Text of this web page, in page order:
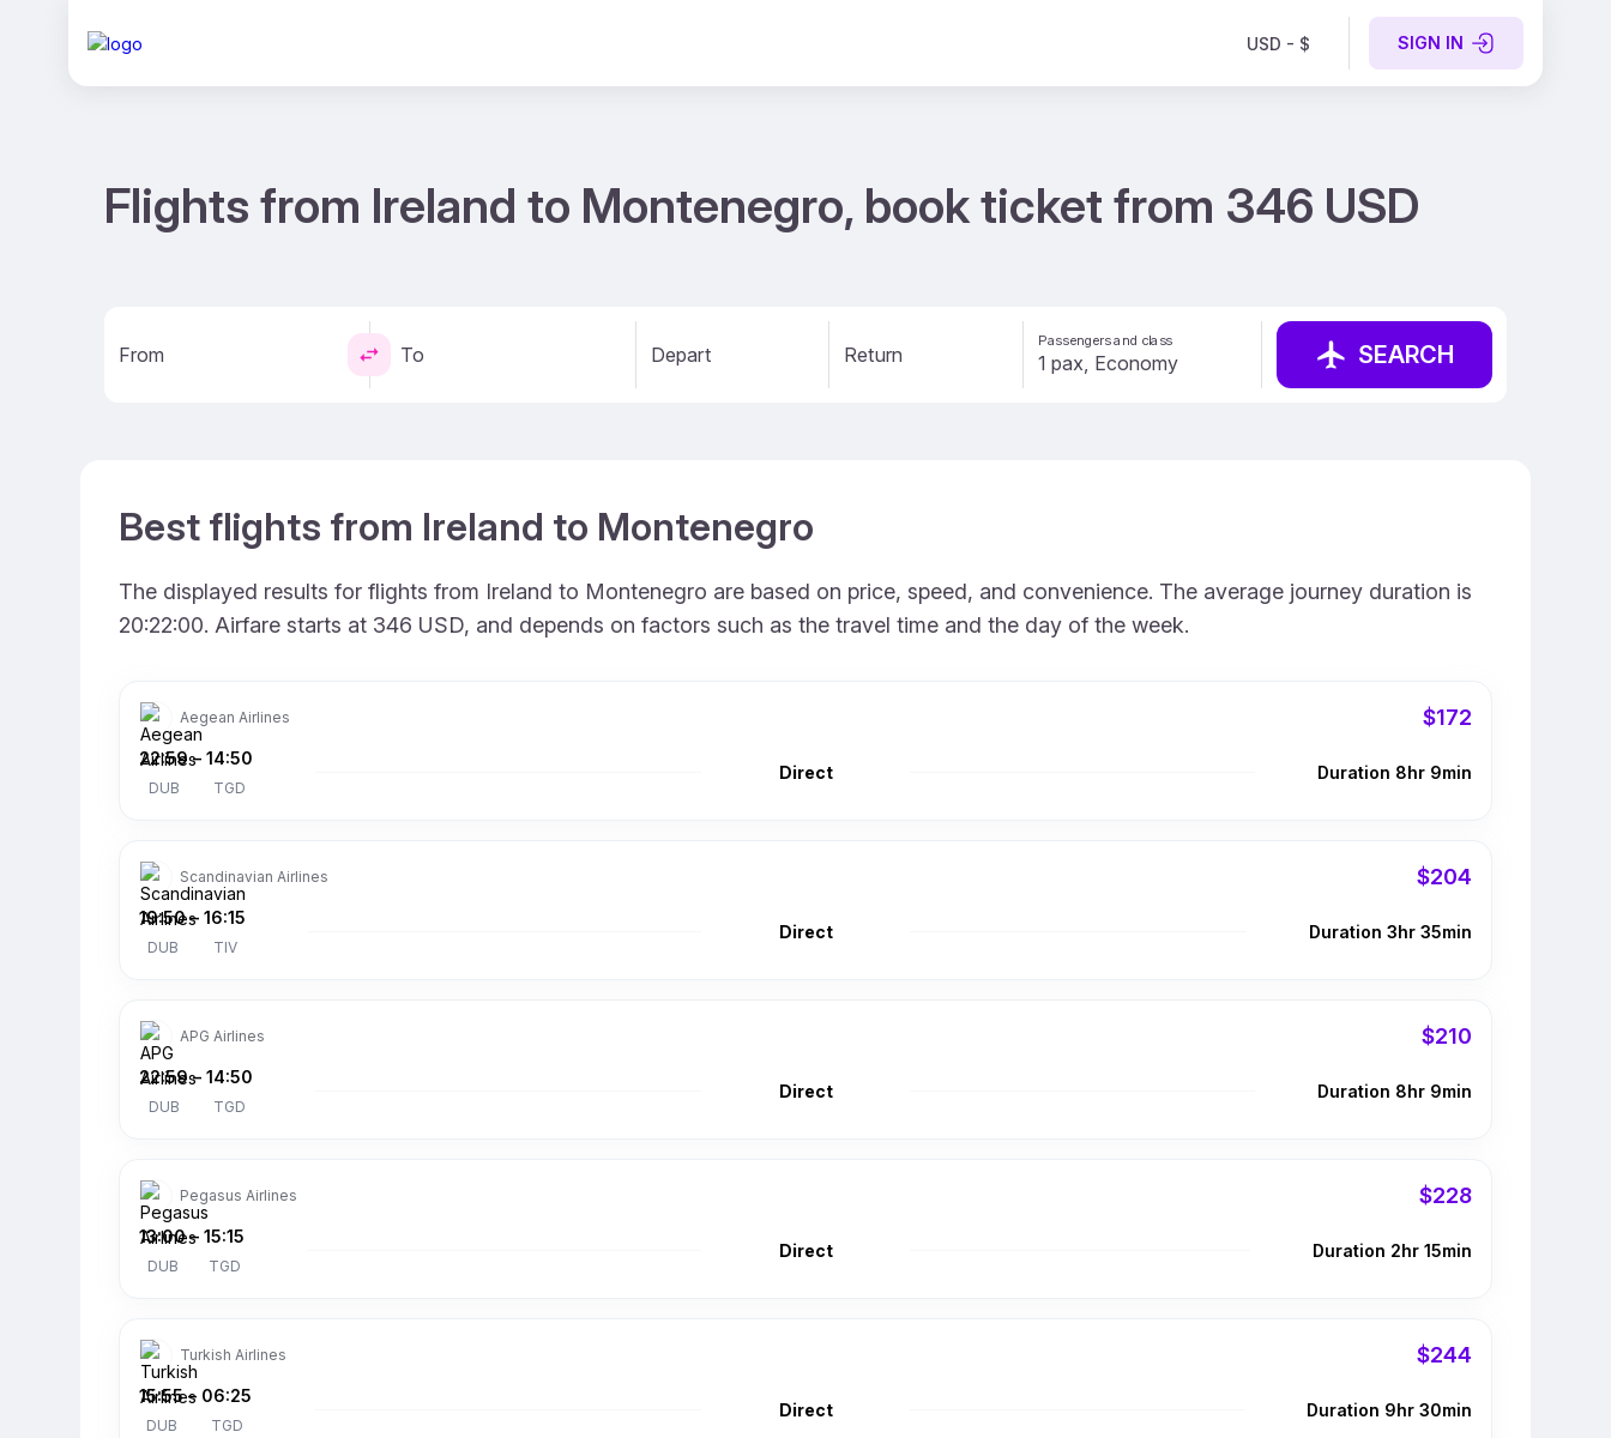
USD - $ SIGN IN
Flights from Ireland to Montenegro, book ticket from 346 USD
From To Depart Return
Passengers and class SEARCH
Best flights from Ireland to Montenegro
The displayed results for flights from Ireland to Montenegro are based on price, speed, and convenience. The average journey duration is
20:22:00. Airfare starts at 346 USD, and depends on factors such as the travel time and the day of the week.
Aegean Airlines $172
22:59
DUB
– 14:50
TGD
Direct Duration 8hr 9min
Scandinavian Airlines $204
19:50
DUB
– 16:15
TIV
Direct Duration 3hr 35min
APG Airlines $210
22:59
DUB
– 14:50
TGD
Direct Duration 8hr 9min
Pegasus Airlines $228
13:00
DUB
– 15:15
TGD
Direct Duration 2hr 15min
Turkish Airlines $244
15:55
DUB
– 06:25
TGD
Direct Duration 9hr 30min